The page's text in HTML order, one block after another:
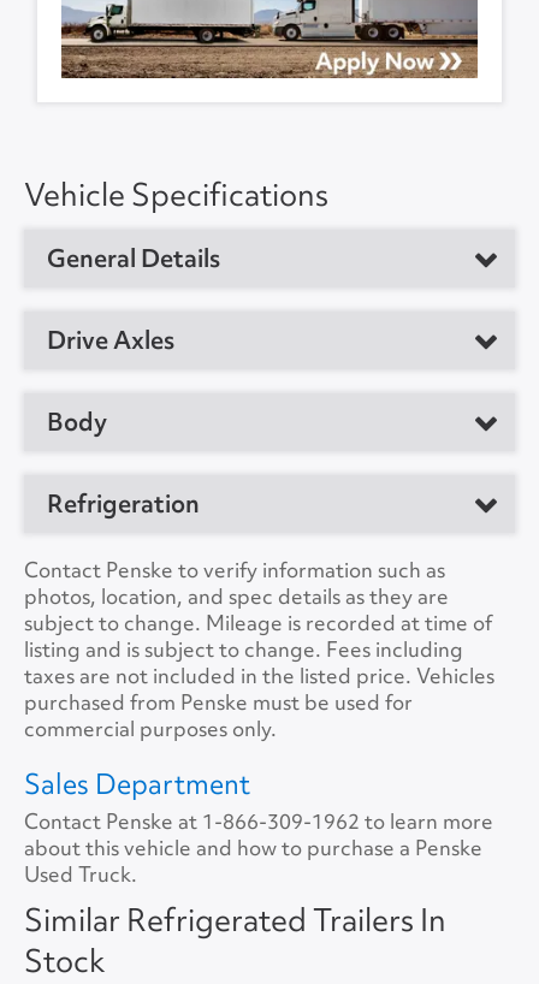
Vehicle Specifications
General Details
Unit #
187363
VIN Number
1UYVS2483J2186801
Color
White
Collision Warning
No
Collision Model
Backup Camera
No
Drive Axles
Rear Axle Cap.
Suspension
Air
Tire Size
11R22.5
Body
Height
13'6"
Width
8'6"
Lift Gate
No
Lift Gate Model
Lift Gate Capacity
Rear Door
Swing
Side Door
Curb Side
Refrigeration
Refrig. Make
Thermo King
Refrig. Model
C-600
Refrig. Hours
19086
Refrig. StandBy
Contact Penske to verify information such as
photos, location, and spec details as they are
subject to change. Mileage is recorded at time of
listing and is subject to change. Fees including
taxes are not included in the listed price. Vehicles
purchased from Penske must be used for
commercial purposes only.
Sales Department
Contact Penske at 1-866-309-1962 to learn more
about this vehicle and how to purchase a Penske
Used Truck.
Similar Refrigerated Trailers In
Stock